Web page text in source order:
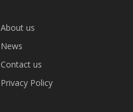
About us
News
Contact us
Privacy Policy